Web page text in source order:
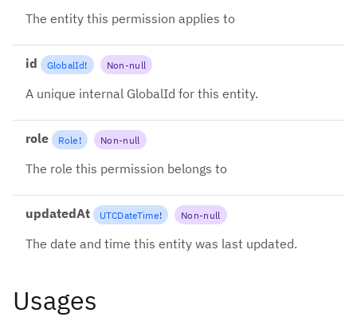
The entity this permission applies to
id GlobalId! Non-null
A unique internal GlobalId for this entity.
role Role ! Non-null
The role this permission belongs to
updatedAt UTCDateTime! Non-null
The date and time this entity was last updated.
Usages